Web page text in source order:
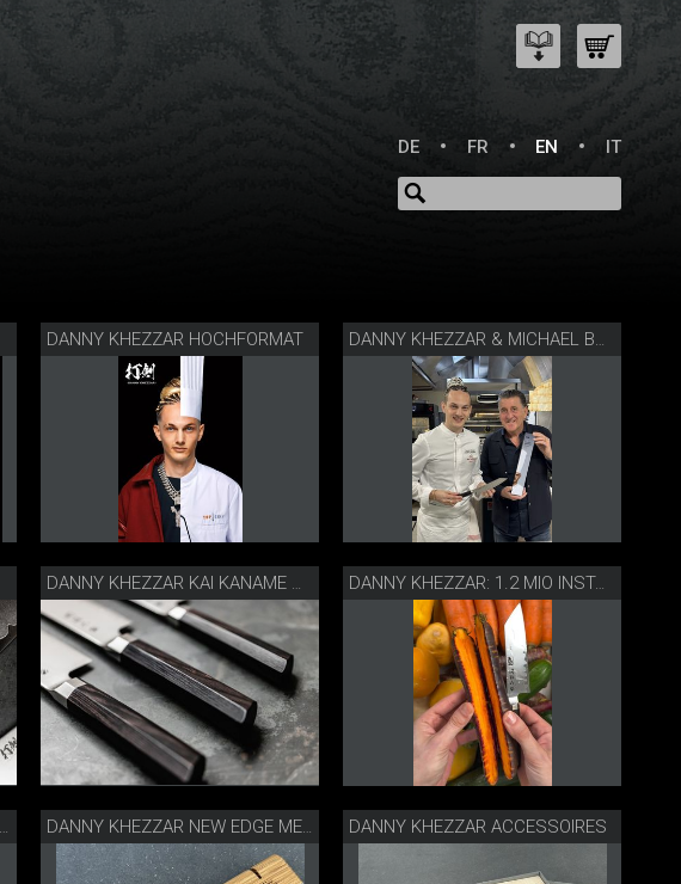
DE
FR EN IT
DANNY KHEZZAR HOCHFORMAT DANNY KHEZZAR & MICHAEL BACH
DANNY KHEZZAR KAI KANAME MESSER DANNY KHEZZAR: 1.2 MIO INSTA FOLLOWER
DANNY KHEZZAR ACCESSOIRES